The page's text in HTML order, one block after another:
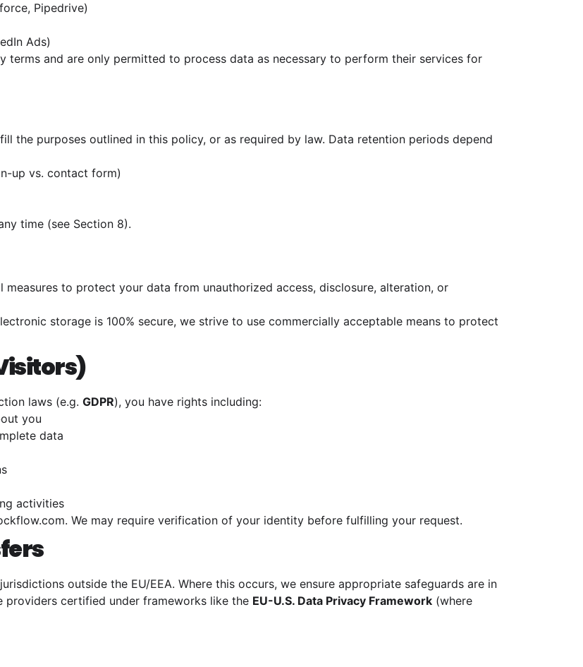
Pipedrive)
Ads)
terms and are only permitted to process data as necessary to perform their services for
the purposes outlined in this policy, or as required by law. Data retention periods depend
up vs. contact form)
time (see Section 8).
to protect your data from unauthorized access, disclosure, alteration, or
storage is 100% secure, we strive to use commercially acceptable means to protect
laws (e.g. GDPR), you have rights including:
you
data
activities
. We may require verification of your identity before fulfilling your request.
outside the EU/EEA. Where this occurs, we ensure appropriate safeguards are in
providers certified under frameworks like the EU-U.S. Data Privacy Framework (where